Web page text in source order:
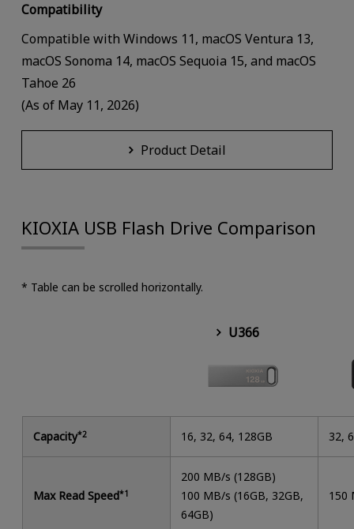
Compatibility
Compatible with Windows 11, macOS Ventura 13,
macOS Sonoma 14, macOS Sequoia 15, and macOS
Tahoe 26
(As of May 11, 2026)
Product Detail
KIOXIA USB Flash Drive Comparison
* Table can be scrolled horizontally.
U366
Capacity*2 16, 32, 64, 128GB 32,
Max Read Speed*1
200 MB/s (128GB)
100 MB/s (16GB, 32GB,
64GB)
150